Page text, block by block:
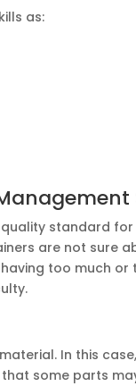
as:
standard
are not sure
too much
In this
some parts